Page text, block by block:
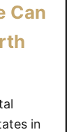
Can
in